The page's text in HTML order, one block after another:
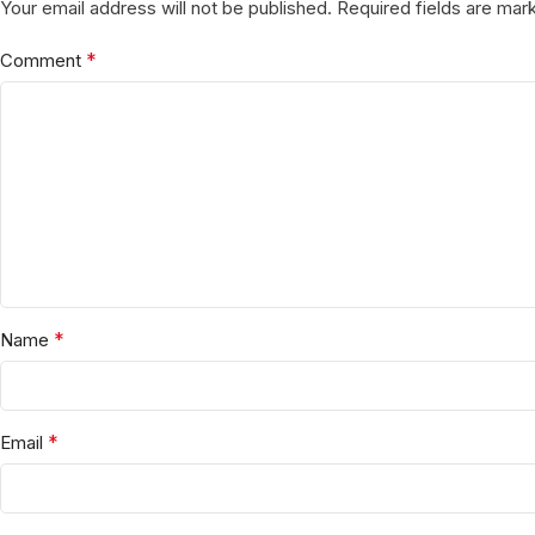
Your email address will not be published. Required fields are
Comment *
Name *
Email *